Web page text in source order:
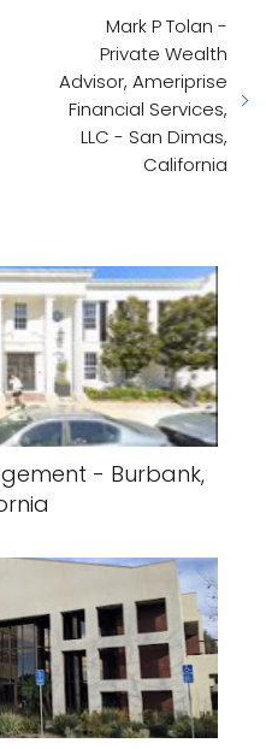
Mark P Tolan -
Private Wealth
Advisor, Ameriprise
Financial Services,
LLC - San Dimas,
California
- Burbank,